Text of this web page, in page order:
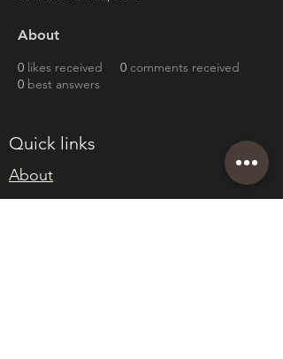
About
0 likes received 0 comments received
0 best answers
Quick links
About